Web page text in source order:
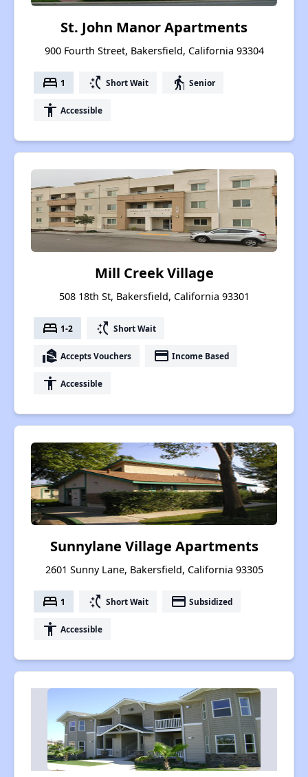
St. John Manor Apartments
900 Fourth Street, Bakersfield, California 93304
bed 1 switch_access_shortcut Short Wait elderly Senior
accessibility Accessible
Mill Creek Village
508 18th St, Bakersfield, California 93301
bed 1-2 switch_access_shortcut Short Wait
real_estate_agent Accepts Vouchers payment Income Based
accessibility Accessible
Sunnylane Village Apartments
2601 Sunny Lane, Bakersfield, California 93305
bed 1 switch_access_shortcut Short Wait payment Subsidized
accessibility Accessible